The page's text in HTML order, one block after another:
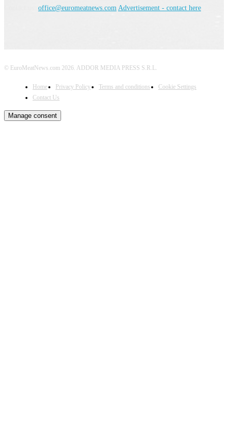
office@euromeatnews.com Advertisement - contact here
© EuroMeatNews.com 2026. ADDOR MEDIA PRESS S.R.L.
Home Privacy Policy Terms and conditions
Cookie Settings
Contact Us
Manage consent